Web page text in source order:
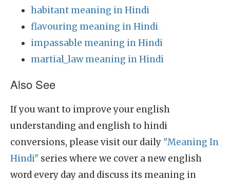
habitant meaning in Hindi
flavouring meaning in Hindi
impassable meaning in Hindi
martial_law meaning in Hindi
Also See
If you want to improve your english
understanding and english to hindi
conversions, please visit our daily "Meaning In
Hindi" series where we cover a new english
word every day and discuss its meaning in